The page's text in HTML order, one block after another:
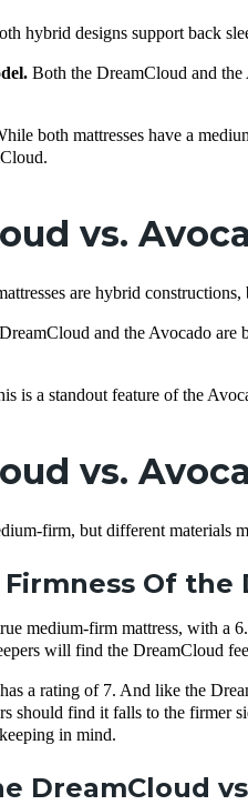
hybrid designs support back
Both the DreamCloud and the
both mattresses have a
vs.
are hybrid
and the Avocado are
is a standout feature of the
vs.
firm, but different materials
Of the
medium-firm mattress, with a
will find the DreamCloud
a rating of 7. And like the
should find it falls to the firmer
in mind.
DreamCloud